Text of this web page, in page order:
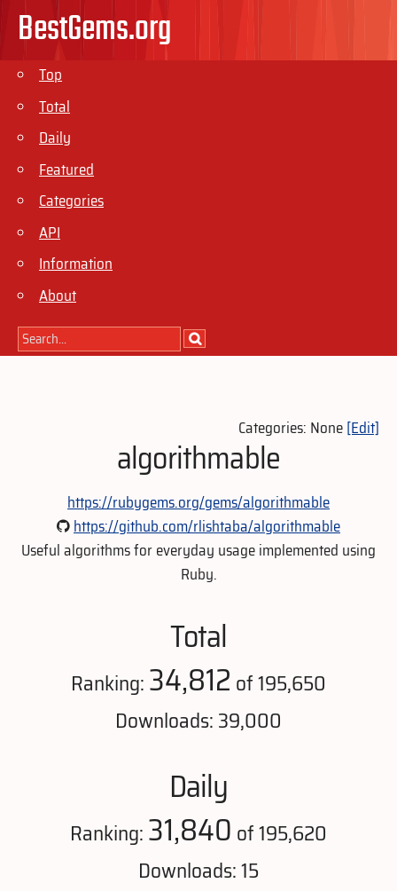
BestGems.org
Top
Total
Daily
Featured
Categories
API
Information
About
Categories: None[Edit]
algorithmable
https://rubygems.org/gems/algorithmable
https://github.com/rlishtaba/algorithmable
Useful algorithms for everyday usage implemented using
Ruby.
Total
Ranking:34,812 of 195,650
Downloads: 39,000
Daily
Ranking:31,840 of 195,620
Downloads: 15